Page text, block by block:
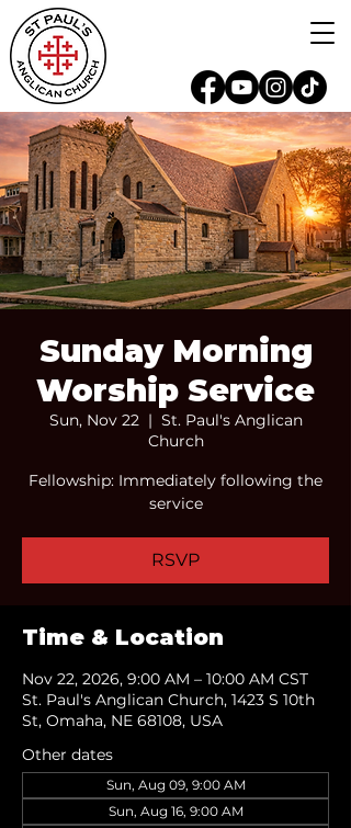
Sunday Morning
Worship Service
Sun, Nov 22
  |
St. Paul's Anglican
Church
Fellowship: Immediately following the
service
RSVP
Time & Location
Nov 22, 2026, 9:00 AM – 10:00 AM CST
St. Paul's Anglican Church, 1423 S 10th
St, Omaha, NE 68108, USA
Other dates
Sun, Aug 09, 9:00 AM
Sun, Aug 16, 9:00 AM